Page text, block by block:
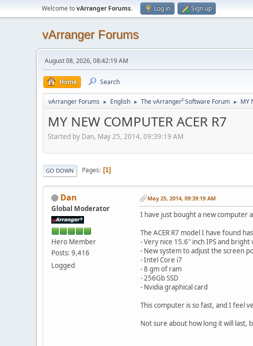
Welcome tovArranger Forums. Log in Sign up
vArranger Forums
August 08, 2026, 08:42:19 AM
Home Search
vArranger Forums ► English ► The vArranger² Software Forum ► MY
MY NEW COMPUTER ACER R7
Started by Dan, May 25, 2014, 09:39:19 AM
GO DOWN Pages 1
Dan
Global Moderator
Hero Member
Posts: 9,416
Logged
May 25, 2014, 09:39:19 AM
I have just bought a new computer
The ACER R7 model I have found
- Very nice 15.6" inch IPS and bright
- New system to adjust the screen
- Intel Core i7
- 8 gm of ram
- 256Gb SSD
- Nvidia graphical card
This computer is so fast, and I feel
Not sure about how long it will last,